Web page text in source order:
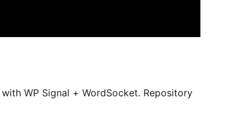
WP Signal + WordSocket. Repository